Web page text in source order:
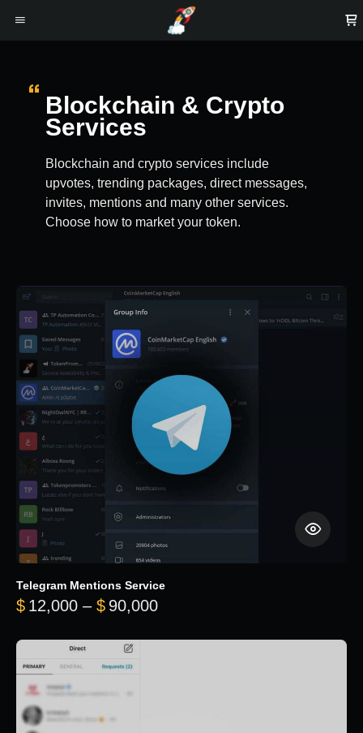
Blockchain & Crypto
Services
Blockchain and crypto services include
upvotes, trending packages, direct messages,
invites, mentions and many other services.
Choose how to market your token.
Telegram Mentions Service
$ 12,000 – $ 90,000Price range: $12,000